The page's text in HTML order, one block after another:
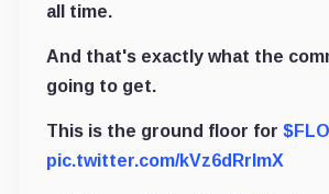
all time.
And that's exactly what the
going to get.
This is the ground floor for
pic.twitter.com/kVz6dRrImX